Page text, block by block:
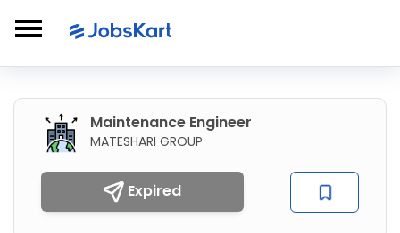
Maintenance Engineer
MATESHARI GROUP
Expired